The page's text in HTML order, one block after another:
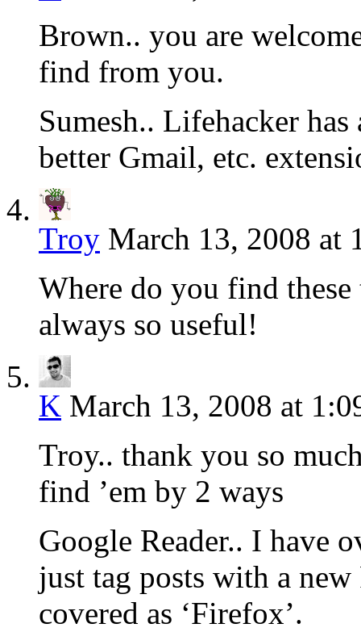
Brown.. you are
find from you.
Sumesh.. Lifehacker
better Gmail, etc.
Troy March 13, 2008 at
Where do you find
always so useful!
K March 13, 2008 at
Troy.. thank you so
find ’em by 2 ways
Google Reader.. I have
just tag posts with a
covered as ‘Firefox’.